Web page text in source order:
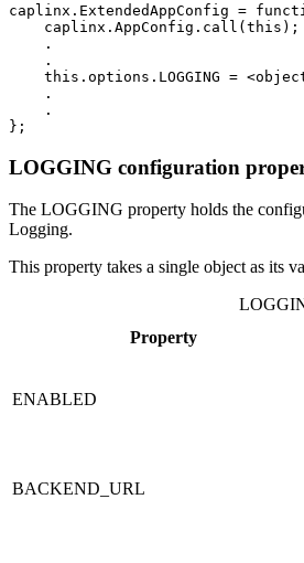
caplinx . ExtendedAppConfig =
caplinx . AppConfig . call ( this );
.
.
this . options . LOGGING = <
.
.
};
LOGGING configuration
The LOGGING property holds the
Logging.
This property takes a single object as its
Property
ENABLED
BACKEND_URL